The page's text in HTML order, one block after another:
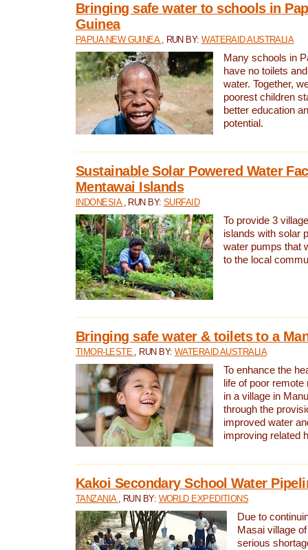
Bringing safe water to schools in
Guinea
PAPUA NEW GUINEA , RUN BY:WATERAID AUSTRALIA
Many schools in
have no toilets
water. Together,
poorest children
better education
potential.
Sustainable Solar Powered Water
Mentawai Islands
INDONESIA , RUN BY:SURFAID
To provide 3
islands with solar
water pumps that
to the local
Bringing safe water & toilets to a
TIMOR-LESTE , RUN BY: WATERAID AUSTRALIA
To enhance the
life of poor
in a village in
through the
improved water
improving related
Kakoi Secondary School Water
TANZANIA , RUN BY: WORLD EXPEDITIONS
Due to
Masai village
serious